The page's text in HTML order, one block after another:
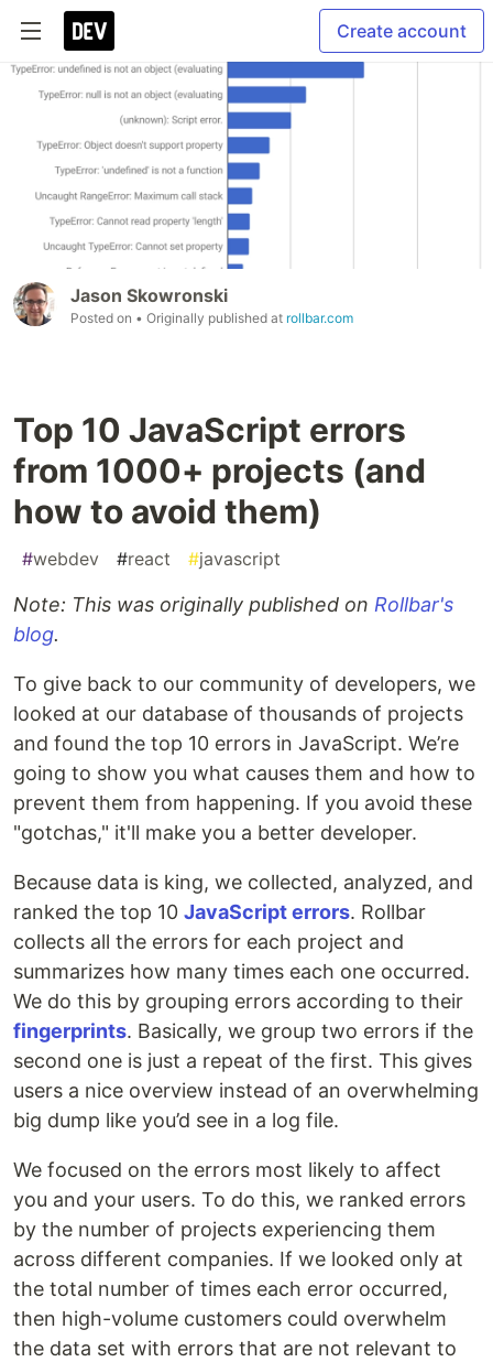
Create account
Jason Skowronski
Posted on • Originally published at rollbar.com
Top 10 JavaScript errors
from 1000+ projects (and
how to avoid them)
#webdev #react #javascript
Note: This was originally published on Rollbar's
blog.
To give back to our community of developers, we
looked at our database of thousands of projects
and found the top 10 errors in JavaScript. We’re
going to show you what causes them and how to
prevent them from happening. If you avoid these
"gotchas," it'll make you a better developer.
Because data is king, we collected, analyzed, and
ranked the top 10 JavaScript errors. Rollbar
collects all the errors for each project and
summarizes how many times each one occurred.
We do this by grouping errors according to their
fingerprints. Basically, we group two errors if the
second one is just a repeat of the first. This gives
users a nice overview instead of an overwhelming
big dump like you’d see in a log file.
We focused on the errors most likely to affect
you and your users. To do this, we ranked errors
by the number of projects experiencing them
across different companies. If we looked only at
the total number of times each error occurred,
then high-volume customers could overwhelm
the data set with errors that are not relevant to